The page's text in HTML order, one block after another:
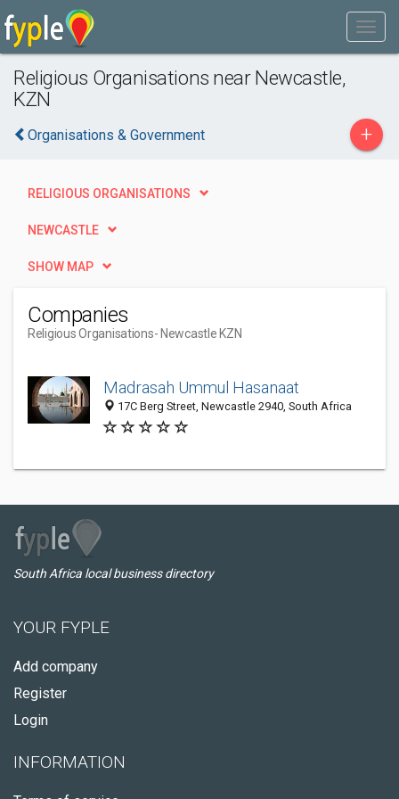
Religious Organisations near Newcastle,
KZN
Organisations & Government +
RELIGIOUS ORGANISATIONS
NEWCASTLE
SHOW MAP
Companies
Religious Organisations- Newcastle KZN
Madrasah Ummul Hasanaat
17C Berg Street, Newcastle 2940, South Africa
South Africa local business directory
YOUR FYPLE
Add company
Register
Login
INFORMATION